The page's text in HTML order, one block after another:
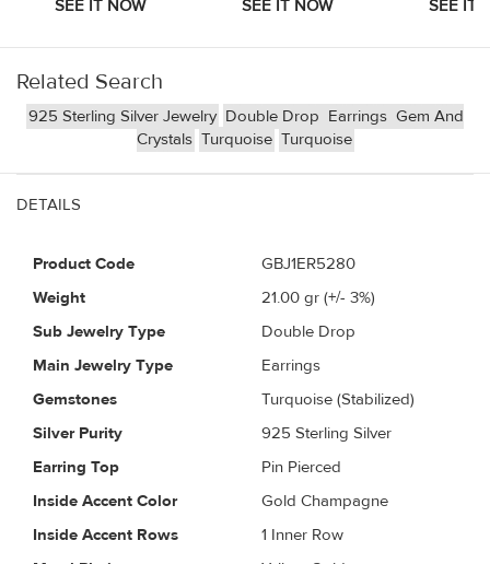
Related Search
925 Sterling Silver Jewelry Double Drop Earrings Gem And
Crystals Turquoise Turquoise
DETAILS
Product Code
GBJ1ER5280
Weight
21.00 gr (+/- 3%)
Sub Jewelry Type
Double Drop
Main Jewelry Type
Earrings
Gemstones
Turquoise (Stabilized)
Silver Purity
925 Sterling Silver
Earring Top
Pin Pierced
Inside Accent Color
Gold Champagne
Inside Accent Rows
1 Inner Row